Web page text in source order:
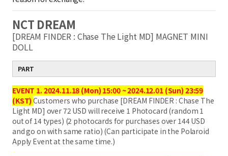
NCT DREAM
[DREAM FINDER : Chase The Light MD] MAGNET MINI
DOLL
PART
EVENT 1. 2024.11.18 (Mon) 15:00 ~ 2024.12.01 (Sun) 23:59
(KST)Customers who purchase [DREAM FINDER : Chase The
Light MD] over 72 USD will receive 1 Photocard (random 1
out of 14 types) (2 photocards for purchases over 144 USD
and go on with same ratio) (Can participate in the Polaroid
Apply Event at the same time.)